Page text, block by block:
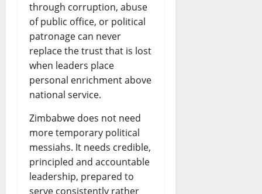
through corruption, abuse
of public office, or political
patronage can never
replace the trust that is lost
when leaders place
personal enrichment above
national service.
Zimbabwe does not need
more temporary political
messiahs. It needs credible,
principled and accountable
leadership, prepared to
serve consistently rather